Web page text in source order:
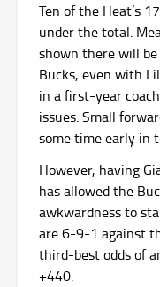
Ten of the Heat’s
under the total.
shown there will
Bucks, even with
in a first-year
issues. Small
some time early in
However, having
has allowed the
awkwardness to
are 6-9-1 against
third-best odds of
+440.